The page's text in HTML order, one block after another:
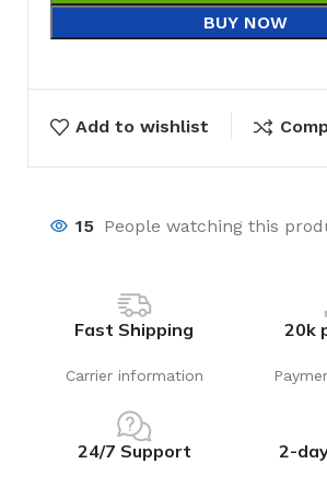
BUY NOW
Add to wishlist
15 People watching this
Fast Shipping
Carrier information
20k
24/7 Support 2-